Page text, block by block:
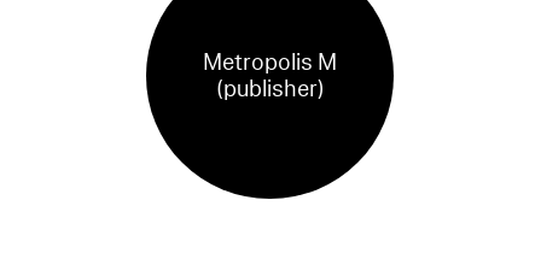
Metropolis M
(publisher)